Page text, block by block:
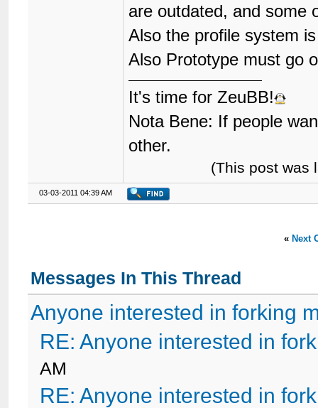
are outdated, and some
Also the profile system
Also Prototype must go
It's time for ZeuBB!
Nota Bene: If people
other.
(This post was
03-03-2011 04:39 AM
« Next
Messages In This Thread
Anyone interested in forking
RE: Anyone interested in
AM
RE: Anyone interested in